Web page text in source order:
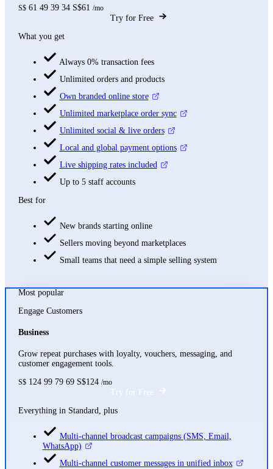
S$ 61 49 39 34 S$61 /mo
Try for Free
What you get
Always 0% transaction fees
Unlimited orders and products
Own branded online store
Unlimited marketplace order sync
Unlimited social & live orders
Local and global payment options
Live shipping rates included
Up to 5 staff accounts
Best for
New brands starting online
Sellers moving beyond marketplaces
Small teams that need a simple selling system
Most popular
Engage Customers
Business
Grow repeat purchases with loyalty, vouchers, messaging, and
customer engagement tools.
S$ 124 99 79 69 S$124 /mo
Try for Free
Everything in Standard, plus
Multi-channel broadcast campaigns (SMS, Email,
WhatsApp)
Multi-channel customer messages in unified inbox